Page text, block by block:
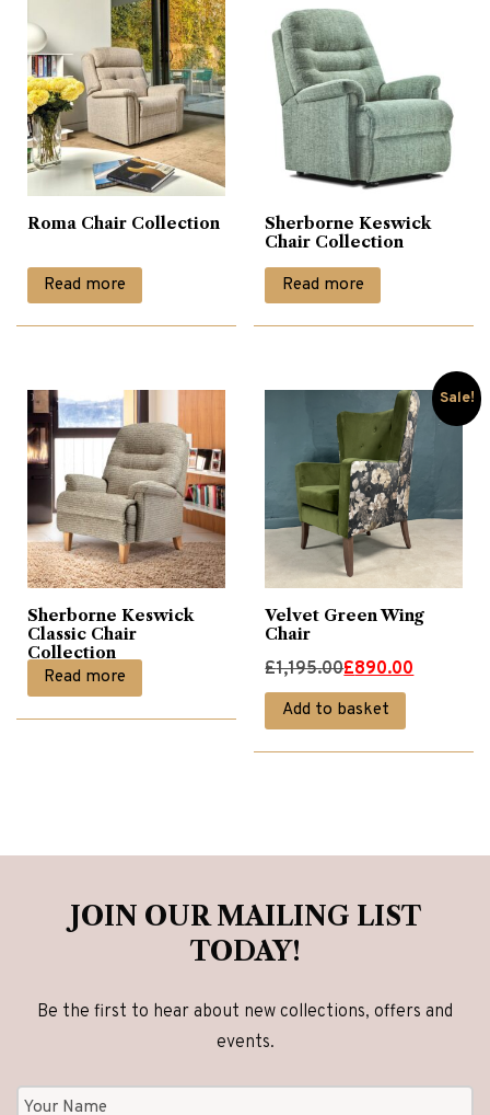
Roma Chair Collection
Read more
Sherborne Keswick
Chair Collection
Read more
Sherborne Keswick
Classic Chair
Collection
Read more
Sale!
Velvet Green Wing
Chair
£1,195.00
Original
price
was:
£1,195.00.
£890.00
Current
price
is:
£890.00.
Add to basket
JOIN OUR MAILING LIST
TODAY!
Be the first to hear about new collections, offers and
events.